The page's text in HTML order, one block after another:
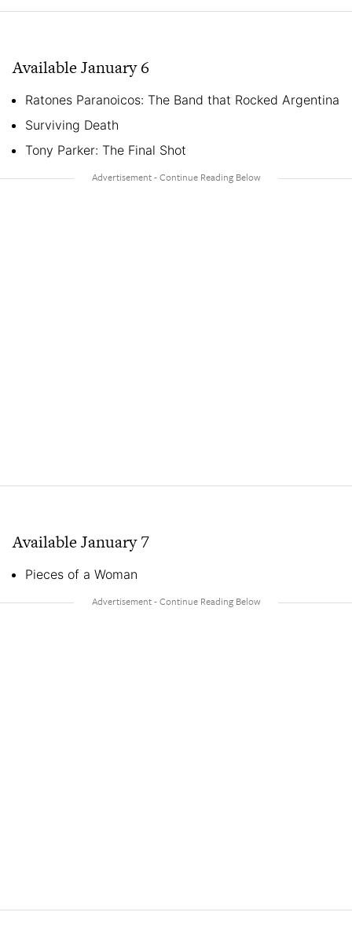
Available January 6
Ratones Paranoicos: The Band that Rocked Argentina
Surviving Death
Tony Parker: The Final Shot
Available January 7
Pieces of a Woman